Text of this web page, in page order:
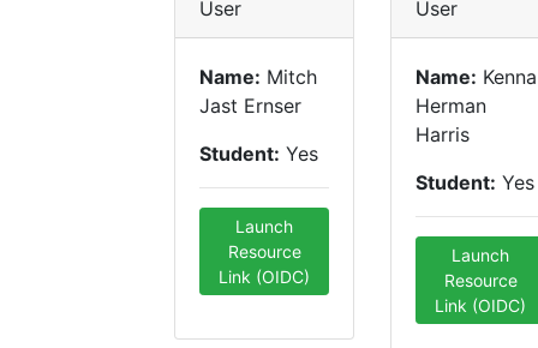
User
Name: Mitch
Jast Ernser
Student: Yes
Launch
Resource
Link (OIDC)
User
Name: Kenna
Herman
Harris
Student: Yes
Launch
Resource
Link (OIDC)